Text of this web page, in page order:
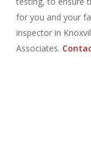
for you and your
inspector in
Associates.